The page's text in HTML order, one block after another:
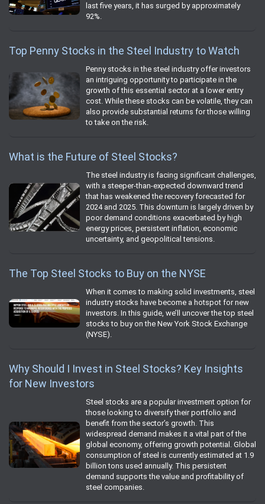
last five years, it has surged by approximately
92%.
Top Penny Stocks in the Steel Industry to Watch
Penny stocks in the steel industry offer investors
an intriguing opportunity to participate in the
growth of this essential sector at a lower entry
cost. While these stocks can be volatile, they can
also provide substantial returns for those willing
to take on the risk.
What is the Future of Steel Stocks?
The steel industry is facing significant challenges,
with a steeper-than-expected downward trend
that has weakened the recovery forecasted for
2024 and 2025. This downturn is largely driven by
poor demand conditions exacerbated by high
energy prices, persistent inflation, economic
uncertainty, and geopolitical tensions.
The Top Steel Stocks to Buy on the NYSE
When it comes to making solid investments, steel
industry stocks have become a hotspot for new
investors. In this guide, we’ll uncover the top steel
stocks to buy on the New York Stock Exchange
(NYSE).
Why Should I Invest in Steel Stocks? Key Insights
for New Investors
Steel stocks are a popular investment option for
those looking to diversify their portfolio and
benefit from the sector’s growth. This
widespread demand makes it a vital part of the
global economy, offering growth potential. Global
consumption of steel is currently estimated at 1.9
billion tons used annually. This persistent
demand supports the value and profitability of
steel companies.